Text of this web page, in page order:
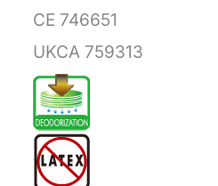
CE 746651
UKCA 759313